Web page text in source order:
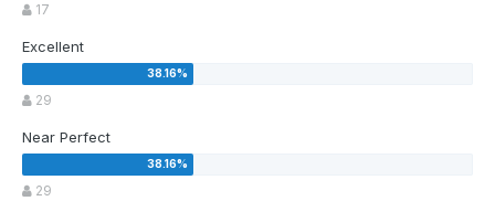
17
Excellent
29
Near Perfect
29